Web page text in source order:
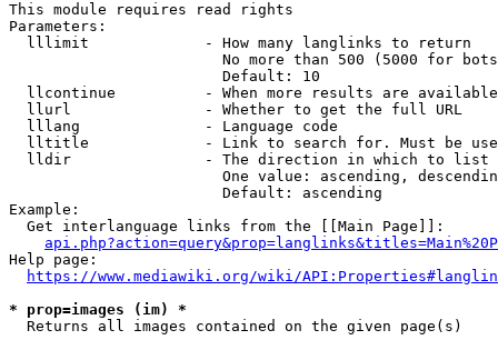
This module requires read rights
Parameters:
  lllimit             - How many langlinks to return
No more than 500 (5000 for
                        Default: 10
llcontinue          - When more results are
  llurl               - Whether to get the full URL
  lllang              - Language code
lltitle             - Link to search for. Must be
  lldir               - The direction in which to list
One value: ascending,
                        Default: ascending
Example:
  Get interlanguage links from the [[Main Page]]:
Help page:
https://www.mediawiki.org/wiki/
* prop=images (im) *
  Returns all images contained on the given page(s)